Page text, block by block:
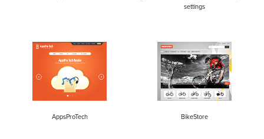
settings
AppsProTech BikeStore